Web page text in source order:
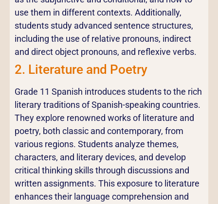
use them in different contexts. Additionally,
students study advanced sentence structures,
including the use of relative pronouns, indirect
and direct object pronouns, and reflexive verbs.
2. Literature and Poetry
Grade 11 Spanish introduces students to the rich
literary traditions of Spanish-speaking countries.
They explore renowned works of literature and
poetry, both classic and contemporary, from
various regions. Students analyze themes,
characters, and literary devices, and develop
critical thinking skills through discussions and
written assignments. This exposure to literature
enhances their language comprehension and